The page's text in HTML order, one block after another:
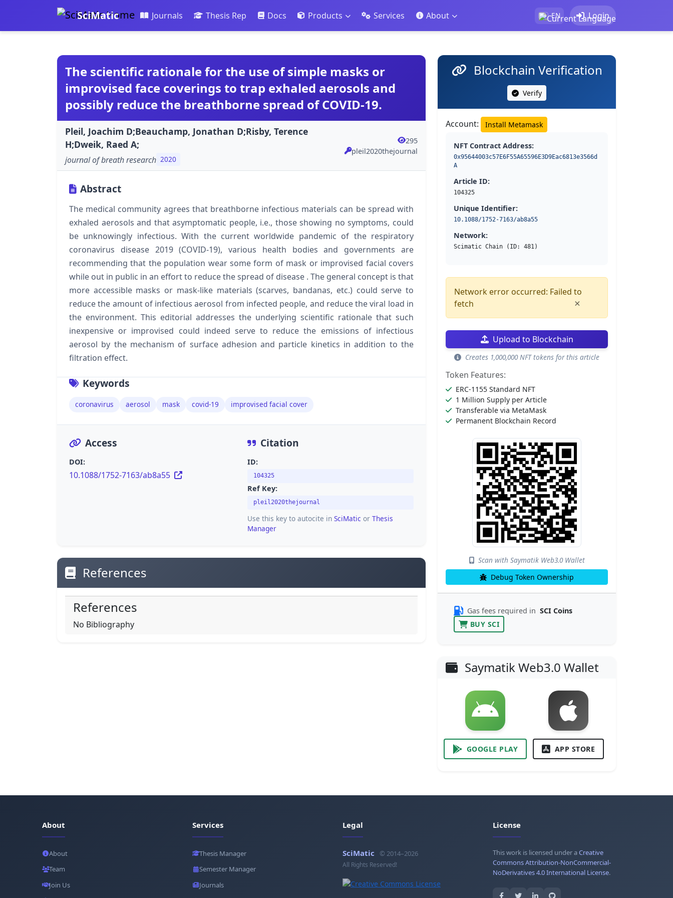
SciMatic Journals Thesis Rep Docs Products Services About EN Login
The scientific rationale for the use of simple masks or
improvised face coverings to trap exhaled aerosols and
possibly reduce the breathborne spread of COVID-19.
Pleil, Joachim D;Beauchamp, Jonathan D;Risby, Terence
H;Dweik, Raed A;
journal of breath research 2020
295
pleil2020thejournal
Abstract
The medical community agrees that breathborne infectious materials can be spread with
exhaled aerosols and that asymptomatic people, i.e., those showing no symptoms, could
be unknowingly infectious. With the current worldwide pandemic of the respiratory
coronavirus disease 2019 (COVID-19), various health bodies and governments are
recommending that the population wear some form of mask or improvised facial covers
while out in public in an effort to reduce the spread of disease . The general concept is that
more accessible masks or mask-like materials (scarves, bandanas, etc.) could serve to
reduce the amount of infectious aerosol from infected people, and reduce the viral load in
the environment. This editorial addresses the underlying scientific rationale that such
inexpensive or improvised could indeed serve to reduce the emissions of infectious
aerosol by the mechanism of surface adhesion and particle kinetics in addition to the
filtration effect.
Keywords
coronavirus aerosol mask covid-19 improvised facial cover
Access
DOI:
10.1088/1752-7163/ab8a55
Citation
ID:
104325
Ref Key:
pleil2020thejournal
Use this key to autocite in SciMatic or Thesis
Manager
References
References
No Bibliography
Blockchain Verification
Verify
Account: Install Metamask
NFT Contract Address:
0x95644003c57E6F55A65596E3D9Eac6813e3566d
A
Article ID:
104325
Unique Identifier:
10.1088/1752-7163/ab8a55
Network:
Scimatic Chain (ID: 481)
Network error occurred: Failed to
fetch
×
Upload to Blockchain
Creates 1,000,000 NFT tokens for this article
Token Features:
ERC-1155 Standard NFT
1 Million Supply per Article
Transferable via MetaMask
Permanent Blockchain Record
Scan with Saymatik Web3.0 Wallet
Debug Token Ownership
Gas fees required in SCI Coins
BUY SCI
Saymatik Web3.0 Wallet
GOOGLE PLAY APP STORE
About
About
Team
Join Us
Services
Thesis Manager
Semester Manager
Journals
Legal
SciMatic © 2014–2026
All Rights Reserved!
License
This work is licensed under aCreative
Commons Attribution-NonCommercial-
NoDerivatives 4.0 International License.